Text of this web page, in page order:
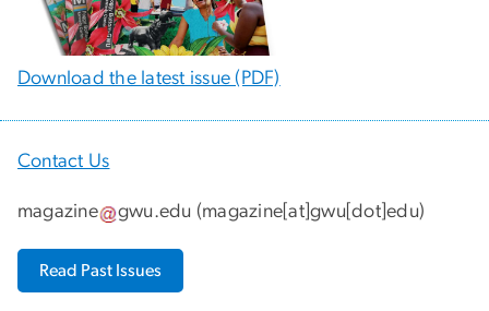
Download the latest issue (PDF)
Contact Us
magazine gwu.edu (magazine[at]gwu[dot]edu)
Read Past Issues